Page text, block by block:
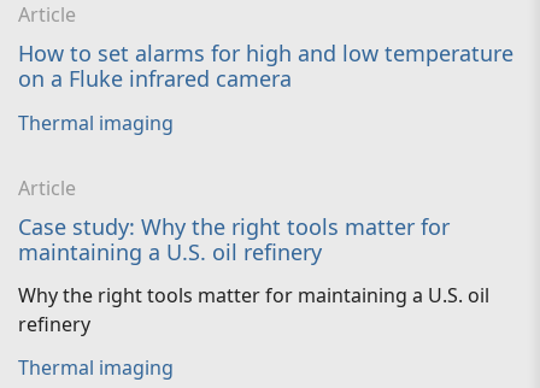
Article
How to set alarms for high and low temperature
on a Fluke infrared camera
Thermal imaging
Article
Case study: Why the right tools matter for
maintaining a U.S. oil refinery
Why the right tools matter for maintaining a U.S. oil
refinery
Thermal imaging